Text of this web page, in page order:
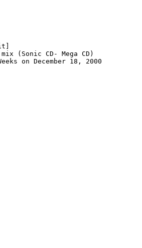
(Sonic CD- Mega CD)
on December 18, 2000